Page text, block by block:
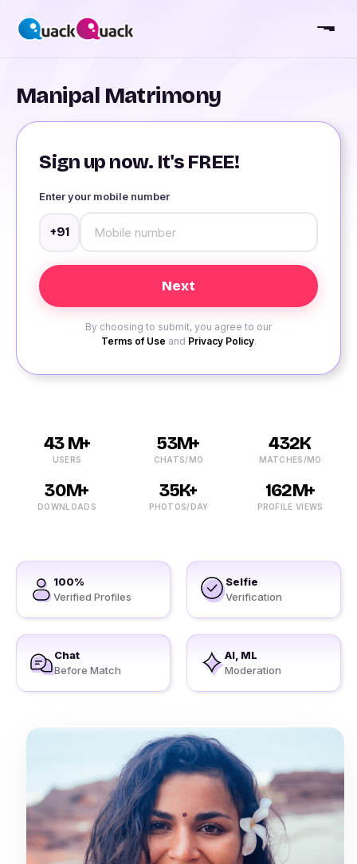
Manipal Matrimony
Sign up now. It's FREE!
Enter your mobile number
+91
By choosing to submit, you agree to our
Terms of Use and Privacy Policy.
43 M+
USERS
53M+
CHATS/MO
432K
MATCHES/MO
30M+
DOWNLOADS
35K+
PHOTOS/DAY
162M+
PROFILE VIEWS
100%
Verified Profiles
Selfie
Verification
Chat
Before Match
AI, ML
Moderation